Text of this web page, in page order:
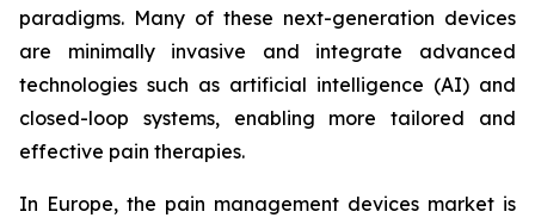
paradigms. Many of these next-generation devices
are minimally invasive and integrate advanced
technologies such as artificial intelligence (AI) and
closed-loop systems, enabling more tailored and
effective pain therapies.
In Europe, the pain management devices market is